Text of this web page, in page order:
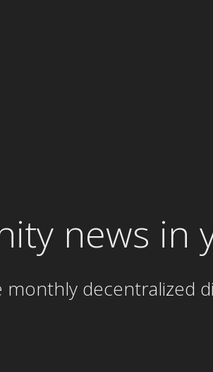
news in
monthly decentralized